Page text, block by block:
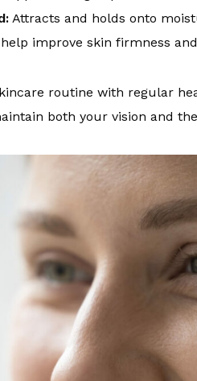
Attracts and holds onto
improve skin firmness
routine with regular
both your vision and